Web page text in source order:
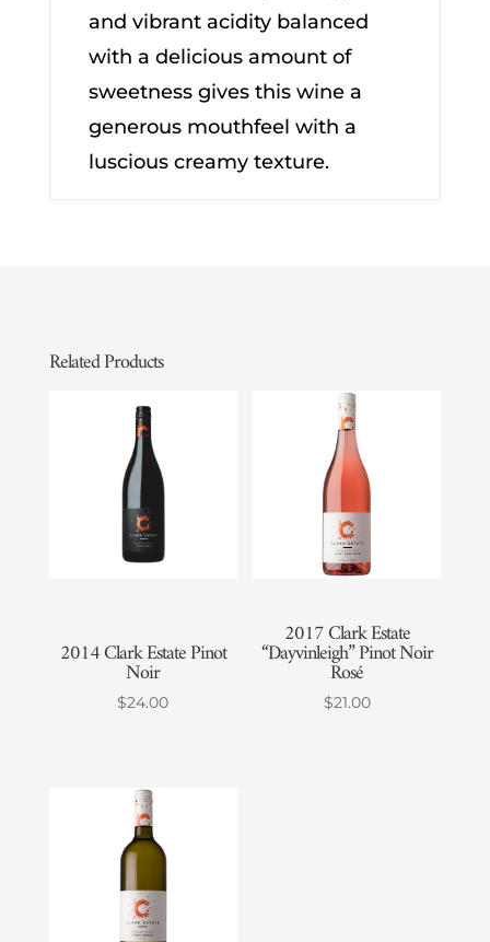
and vibrant acidity balanced
with a delicious amount of
sweetness gives this wine a
generous mouthfeel with a
luscious creamy texture.
Related Products
2014 Clark Estate Pinot
Noir
$24.00
2017 Clark Estate
“Dayvinleigh” Pinot Noir
Rosé
$21.00